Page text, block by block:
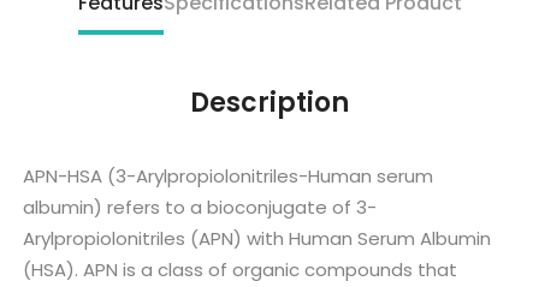
Description
APN-HSA (3-Arylpropiolonitriles-Human serum
albumin) refers to a bioconjugate of 3-
Arylpropiolonitriles (APN) with Human Serum Albumin
(HSA). APN is a class of organic compounds that